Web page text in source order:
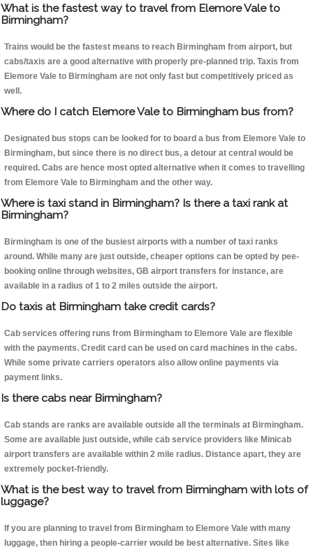
What is the fastest way to travel from Elemore Vale to
Birmingham?
Trains would be the fastest means to reach Birmingham from airport, but
cabs/taxis are a good alternative with properly pre-planned trip. Taxis from
Elemore Vale to Birmingham are not only fast but competitively priced as
well.
Where do I catch Elemore Vale to Birmingham bus from?
Designated bus stops can be looked for to board a bus from Elemore Vale to
Birmingham, but since there is no direct bus, a detour at central would be
required. Cabs are hence most opted alternative when it comes to travelling
from Elemore Vale to Birmingham and the other way.
Where is taxi stand in Birmingham? Is there a taxi rank at
Birmingham?
Birmingham is one of the busiest airports with a number of taxi ranks
around. While many are just outside, cheaper options can be opted by pee-
booking online through websites, GB airport transfers for instance, are
available in a radius of 1 to 2 miles outside the airport.
Do taxis at Birmingham take credit cards?
Cab services offering runs from Birmingham to Elemore Vale are flexible
with the payments. Credit card can be used on card machines in the cabs.
While some private carriers operators also allow online payments via
payment links.
Is there cabs near Birmingham?
Cab stands are ranks are available outside all the terminals at Birmingham.
Some are available just outside, while cab service providers like Minicab
airport transfers are available within 2 mile radius. Distance apart, they are
extremely pocket-friendly.
What is the best way to travel from Birmingham with lots of
luggage?
If you are planning to travel from Birmingham to Elemore Vale with many
luggage, then hiring a people-carrier would be best alternative. Sites like